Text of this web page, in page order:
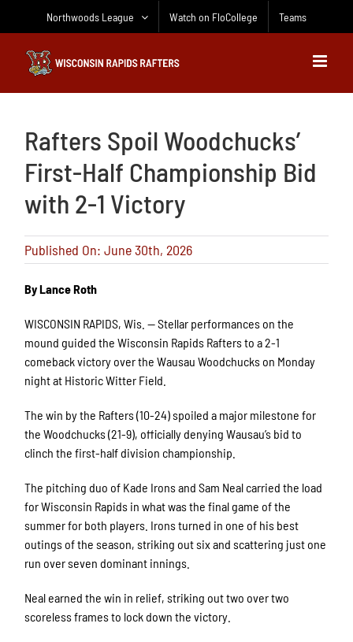
Northwoods League Watch on FloCollege Teams
Rafters Spoil Woodchucks’
First-Half Championship Bid
with 2-1 Victory
Published On: June 30th, 2026
By Lance Roth
WISCONSIN RAPIDS, Wis. — Stellar performances on the
mound guided the Wisconsin Rapids Rafters to a 2-1
comeback victory over the Wausau Woodchucks on Monday
night at Historic Witter Field.
The win by the Rafters (10-24) spoiled a major milestone for
the Woodchucks (21-9), officially denying Wausau’s bid to
clinch the first-half division championship.
The pitching duo of Kade Irons and Sam Neal carried the load
for Wisconsin Rapids in what was the final game of the
summer for both players. Irons turned in one of his best
outings of the season, striking out six and scattering just one
run over seven dominant innings.
Neal earned the win in relief, striking out two over two
scoreless frames to lock down the victory.